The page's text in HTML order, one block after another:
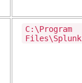
C:\Program
Files\Splunk